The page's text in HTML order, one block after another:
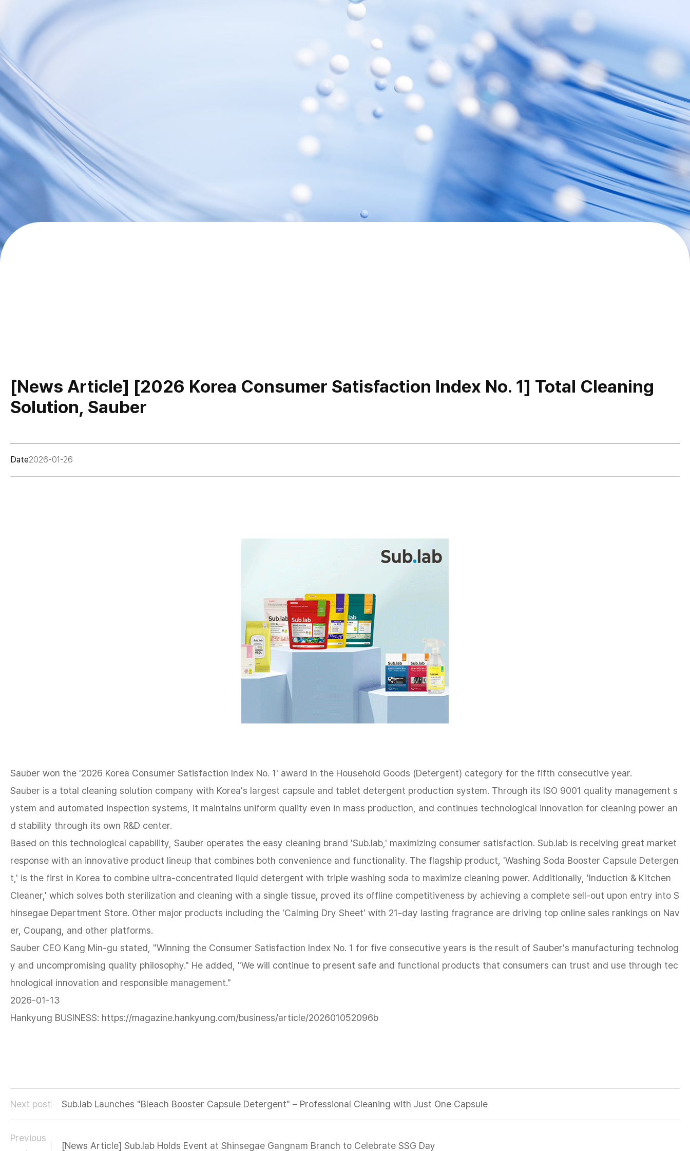
[News Article] [2026 Korea Consumer Satisfaction Index No. 1] Total Cleaning
Solution, Sauber
Date2026-01-26
Sauber won the '2026 Korea Consumer Satisfaction Index No. 1' award in the Household Goods (Detergent) category for the fifth consecutive year.
Sauber is a total cleaning solution company with Korea's largest capsule and tablet detergent production system. Through its ISO 9001 quality management s
ystem and automated inspection systems, it maintains uniform quality even in mass production, and continues technological innovation for cleaning power an
d stability through its own R&D center.
Based on this technological capability, Sauber operates the easy cleaning brand 'Sub.lab,' maximizing consumer satisfaction. Sub.lab is receiving great market
response with an innovative product lineup that combines both convenience and functionality. The flagship product, 'Washing Soda Booster Capsule Detergen
t,' is the first in Korea to combine ultra-concentrated liquid detergent with triple washing soda to maximize cleaning power. Additionally, 'Induction & Kitchen
Cleaner,' which solves both sterilization and cleaning with a single tissue, proved its offline competitiveness by achieving a complete sell-out upon entry into S
hinsegae Department Store. Other major products including the 'Calming Dry Sheet' with 21-day lasting fragrance are driving top online sales rankings on Nav
er, Coupang, and other platforms.
Sauber CEO Kang Min-gu stated, "Winning the Consumer Satisfaction Index No. 1 for five consecutive years is the result of Sauber's manufacturing technolog
y and uncompromising quality philosophy." He added, "We will continue to present safe and functional products that consumers can trust and use through tec
hnological innovation and responsible management."
2026-01-13
Hankyung BUSINESS: https://magazine.hankyung.com/business/article/202601052096b
Next post Sub.lab Launches "Bleach Booster Capsule Detergent" – Professional Cleaning with Just One Capsule
Previous
[News Article] Sub.lab Holds Event at Shinsegae Gangnam Branch to Celebrate SSG Day